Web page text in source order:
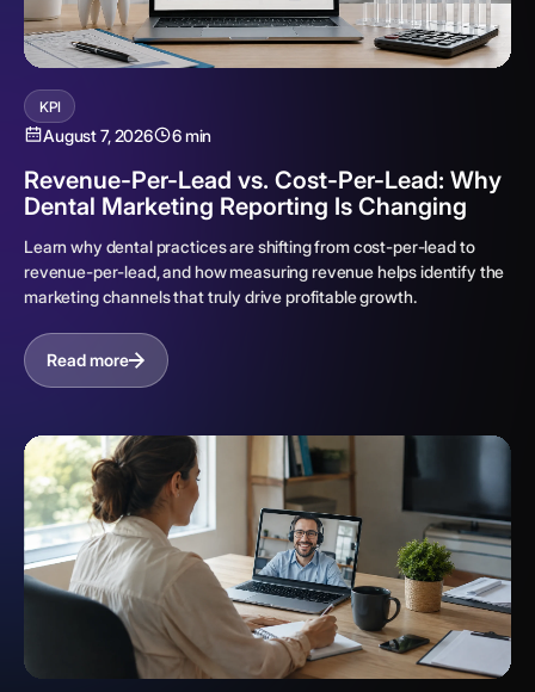
KPI
August 7, 2026 6 min
Revenue-Per-Lead vs. Cost-Per-Lead: Why
Dental Marketing Reporting Is Changing
Learn why dental practices are shifting from cost-per-lead to
revenue-per-lead, and how measuring revenue helps identify the
marketing channels that truly drive profitable growth.
Read more